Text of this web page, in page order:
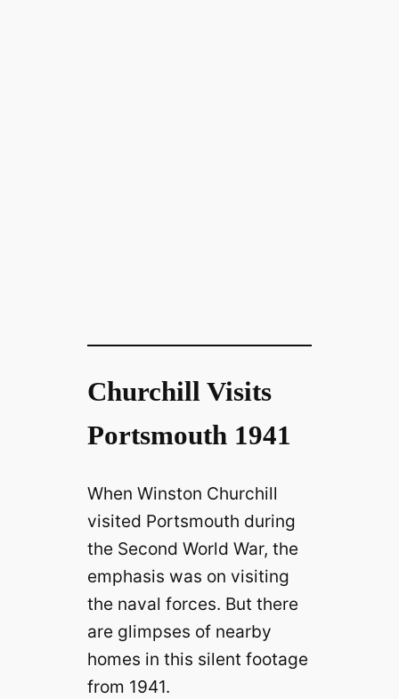
Churchill Visits
Portsmouth 1941
When Winston Churchill
visited Portsmouth during
the Second World War, the
emphasis was on visiting
the naval forces. But there
are glimpses of nearby
homes in this silent footage
from 1941.